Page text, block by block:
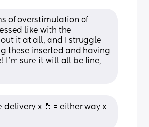
of overstimulation of
like with the
it at all, and I struggle
these inserted and having
I’m sure it will all be fine,
delivery x 🤞🏻either way x